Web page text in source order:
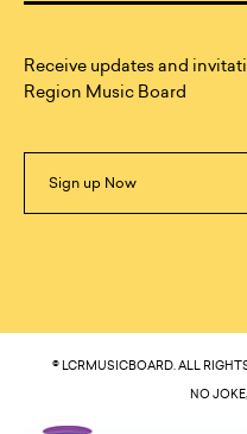
Receive updates and
Region Music Board
Sign up Now
© LCRMUSICBOARD. ALL
NO